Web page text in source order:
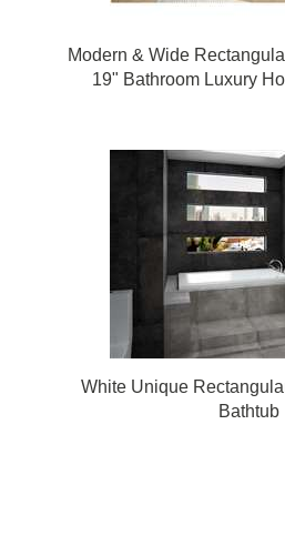
Modern & Wide
19" Bathroom Luxury
White Unique
Bathtub